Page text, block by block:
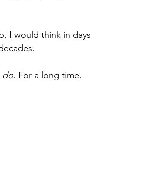
I would think in days
do. For a long time.